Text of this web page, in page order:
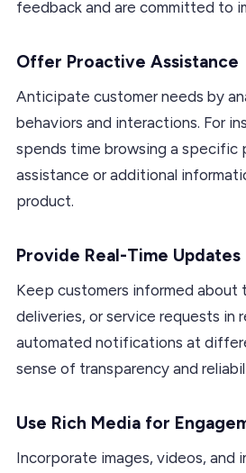
feedback and are committed to
Offer Proactive Assistance
Anticipate customer needs by
behaviors and interactions. For
spends time browsing a specific
assistance or additional
product.
Provide Real-Time Updates
Keep customers informed about
deliveries, or service requests in
automated notifications at
sense of transparency and
Use Rich Media for
Incorporate images, videos, and